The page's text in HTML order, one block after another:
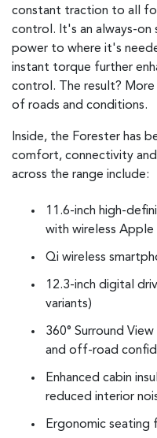
constant traction to all
control. It's an always-on
power to where it's
instant torque further
control. The result? More
of roads and conditions.
Inside, the Forester has
comfort, connectivity
across the range include:
11.6-inch high-
with wireless Apple
Qi wireless
12.3-inch digital
variants)
360° Surround
and off-road
Enhanced cabin
reduced interior
Ergonomic